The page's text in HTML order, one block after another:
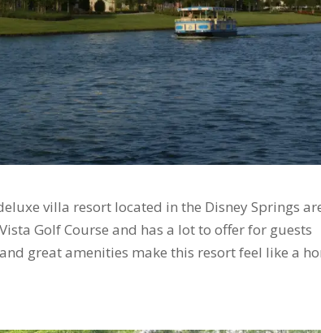
villa resort located in the Disney Springs
Golf Course and has a lot to offer for guests
great amenities make this resort feel like a